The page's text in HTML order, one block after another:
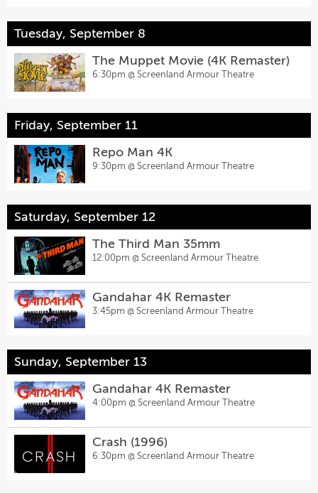
Tuesday, September 8
The Muppet Movie (4K Remaster)
6:30pm @ Screenland Armour Theatre
Friday, September 11
Repo Man 4K
9:30pm @ Screenland Armour Theatre
Saturday, September 12
The Third Man 35mm
12:00pm @ Screenland Armour Theatre
Gandahar 4K Remaster
3:45pm @ Screenland Armour Theatre
Sunday, September 13
Gandahar 4K Remaster
4:00pm @ Screenland Armour Theatre
Crash (1996)
6:30pm @ Screenland Armour Theatre